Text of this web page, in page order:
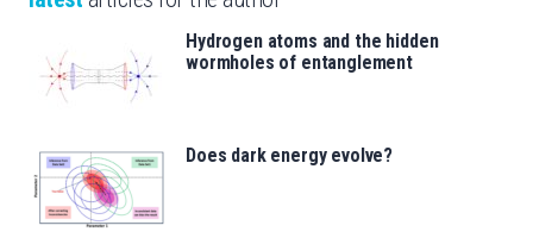
Hydrogen atoms and the hidden
wormholes of entanglement
Does dark energy evolve?